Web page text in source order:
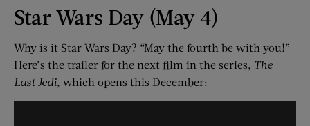
Star Wars Day (May 4)
Why is it Star Wars Day? “May the fourth be with you!”
Here’s the trailer for the next film in the series, The
Last Jedi, which opens this December: